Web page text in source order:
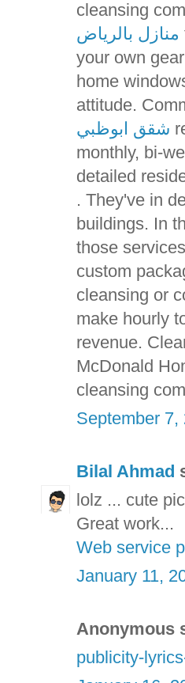
cleansing
منازل بالرياض
your own
home
attitude.
شقق ابوظبي
monthly, bi-
detailed
. They've in
buildings. In
those
custom
cleansing or
make hourly
revenue.
McDonald
cleansing
September 7,
Bilal Ahmad
lolz ... cute
Great work...
Web service
January 11,
Anonymous
publicity-